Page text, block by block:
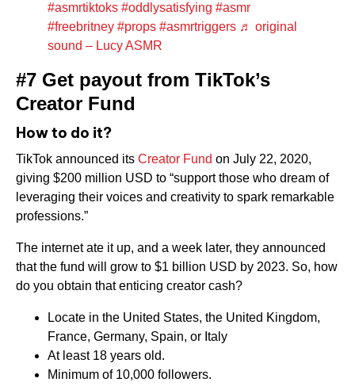
#asmrtiktoks #oddlysatisfying #asmr
#freebritney #props #asmrtriggers ♬ original
sound – Lucy ASMR
#7 Get payout from TikTok’s
Creator Fund
How to do it?
TikTok announced its Creator Fund on July 22, 2020,
giving $200 million USD to “support those who dream of
leveraging their voices and creativity to spark remarkable
professions.”
The internet ate it up, and a week later, they announced
that the fund will grow to $1 billion USD by 2023. So, how
do you obtain that enticing creator cash?
Locate in the United States, the United Kingdom,
France, Germany, Spain, or Italy
At least 18 years old.
Minimum of 10,000 followers.